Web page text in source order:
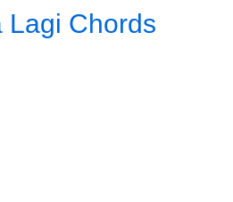
Lagi Chords